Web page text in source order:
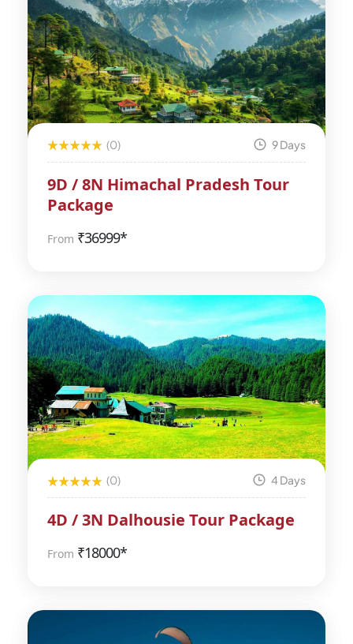
(0) 9 Days
9D / 8N Himachal Pradesh Tour
Package
From ₹36999*
(0) 4 Days
4D / 3N Dalhousie Tour Package
From ₹18000*